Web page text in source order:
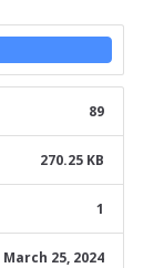
89
270.25 KB
1
March 25, 2024